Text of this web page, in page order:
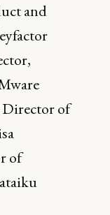
and
Director of
of